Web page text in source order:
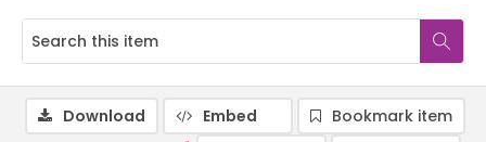
Download Embed
Bookmark item